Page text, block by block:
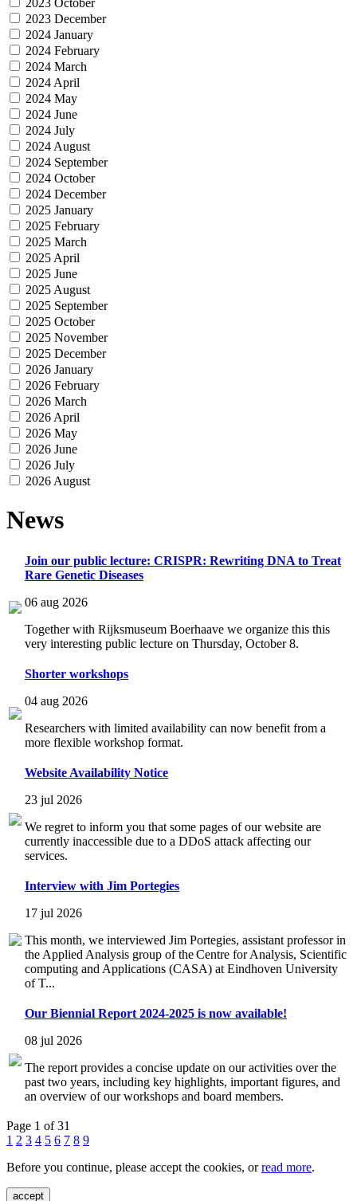
2023 December
2024 January
2024 February
2024 March
2024 April
2024 May
2024 June
2024 July
2024 August
2024 September
2024 October
2024 December
2025 January
2025 February
2025 March
2025 April
2025 June
2025 August
2025 September
2025 October
2025 November
2025 December
2026 January
2026 February
2026 March
2026 April
2026 May
2026 June
2026 July
2026 August
News
Join our public lecture: CRISPR: Rewriting DNA to Treat
Rare Genetic Diseases
06 aug 2026
Together with Rijksmuseum Boerhaave we organize this this
very interesting public lecture on Thursday, October 8.
Shorter workshops
04 aug 2026
Researchers with limited availability can now benefit from a
more flexible workshop format.
Website Availability Notice
23 jul 2026
We regret to inform you that some pages of our website are
currently inaccessible due to a DDoS attack affecting our
services.
Interview with Jim Portegies
17 jul 2026
This month, we interviewed Jim Portegies, assistant professor in
the Applied Analysis group of the Centre for Analysis, Scientific
computing and Applications (CASA) at Eindhoven University
of T...
Our Biennial Report 2024-2025 is now available!
08 jul 2026
The report provides a concise update on our activities over the
past two years, including key highlights, important figures, and
an overview of our workshops and board members.
Page 1 of 31
1 2 3 4 5 6 7 8 9
Before you continue, please accept the cookies, orread more.
accept